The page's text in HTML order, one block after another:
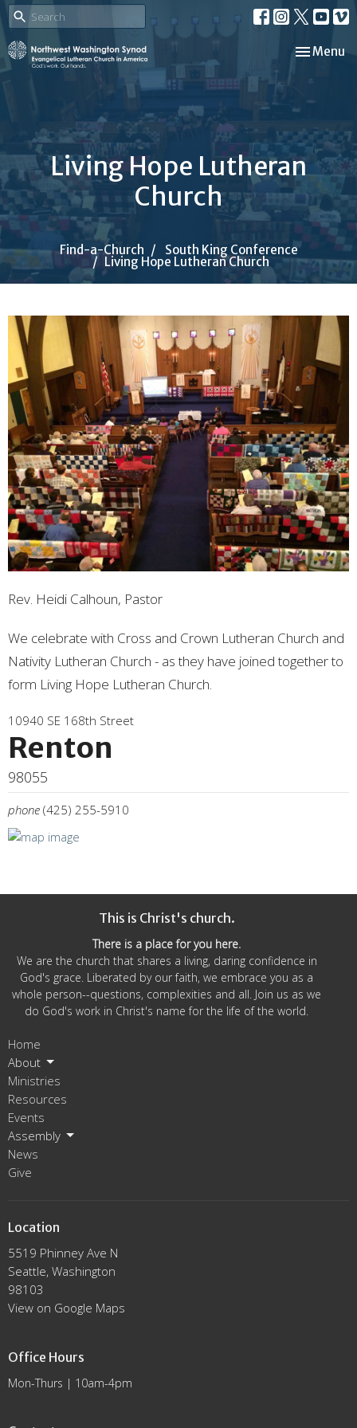
Toggle
Menu
Living Hope Lutheran
Church
Find-a-Church South King Conference
Living Hope Lutheran Church
Rev. Heidi Calhoun, Pastor
We celebrate with Cross and Crown Lutheran Church and
Nativity Lutheran Church - as they have joined together to
form Living Hope Lutheran Church.
10940 SE 168th Street
Renton
98055
phone (425) 255-5910
This is Christ's church.
There is a place for you here.
We are the church that shares a living, daring confidence in
God's grace. Liberated by our faith, we embrace you as a
whole person--questions, complexities and all. Join us as we
do God's work in Christ's name for the life of the world.
Home
About
Ministries
Resources
Events
Assembly
News
Give
Location
5519 Phinney Ave N
Seattle, Washington
98103
View on Google Maps
Office Hours
Mon-Thurs | 10am-4pm